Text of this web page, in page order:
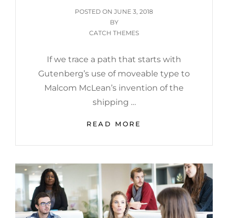
POSTED ON POSTED
ON
JUNE 3, 2018
BY
CATCH THEMES
If we trace a path that starts with
Gutenberg’s use of moveable type to
Malcom McLean’s invention of the
shipping …
READ MORE
TO
BIG